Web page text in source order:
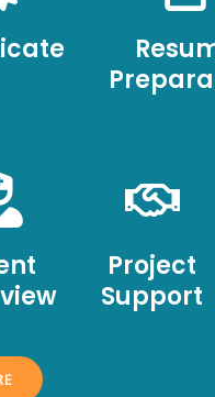
Project
Support